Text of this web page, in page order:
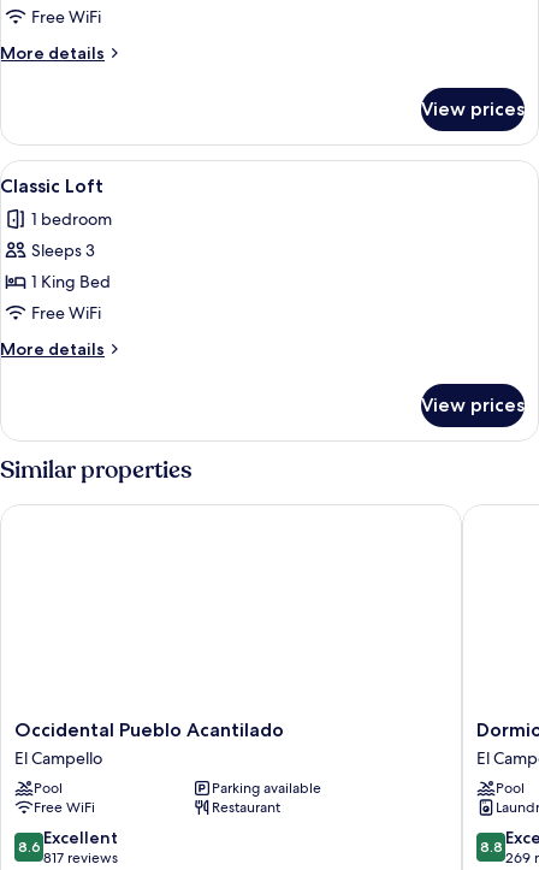
LoftFree WiFi
More details
More
Loft
View prices
View
all
photos
for
Classic
Loft
A modern hotel room with a bed, a
4
Classic Loft
1 bedroom
Sleeps 3
1 King Bed
Free WiFi
More details
More
Loft
View prices
Similar properties
Occidental
Pueblo
Acantilado
El
Campello
Occidental Pueblo Acantilado
El Campello
Pool
Parking available
Free WiFi
Restaurant
8.6
out
8.6 Excellent
817 reviews
Occidental Pueblo Acantilado
Dormio
Resort
Costa
Blanca
Beach
&
Spa
El
Pool
8.8
out
8.8
269
Dormio